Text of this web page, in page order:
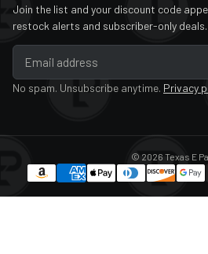
Join the list and your discount code
restock alerts and subscriber-only deals.
No spam. Unsubscribe anytime. Privacy
© 2026 Texas E